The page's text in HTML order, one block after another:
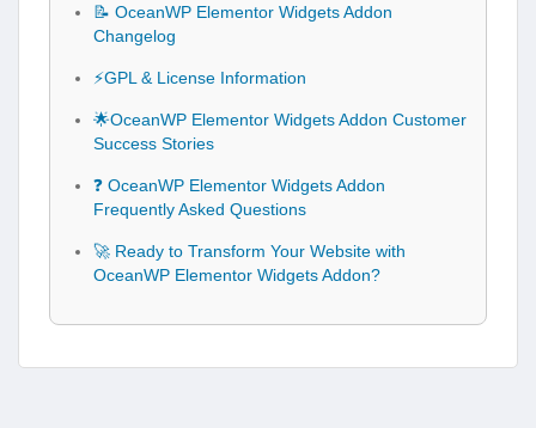
📝 OceanWP Elementor Widgets Addon
Changelog
⚡GPL & License Information
🌟OceanWP Elementor Widgets Addon Customer
Success Stories
❓ OceanWP Elementor Widgets Addon
Frequently Asked Questions
🚀 Ready to Transform Your Website with
OceanWP Elementor Widgets Addon?